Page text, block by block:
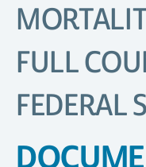
FULL
FEDERAL